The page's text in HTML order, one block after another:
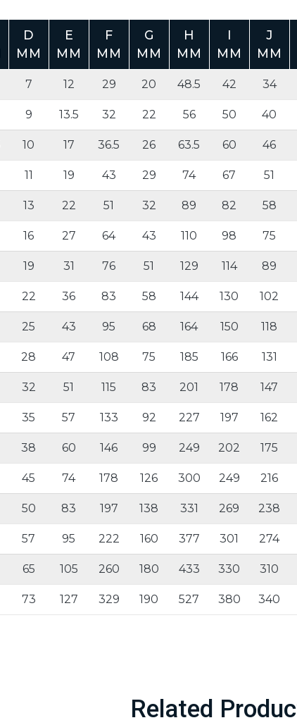
D
MM
E
MM
F
MM
G
MM
H
MM
I
MM
J
MM
7 12 29 20 48.5 42 34
9 13.5 32 22 56 50 40
10 17 36.5 26 63.5 60 46
11 19 43 29 74 67 51
13 22 51 32 89 82 58
16 27 64 43 110 98 75
19 31 76 51 129 114 89
22 36 83 58 144 130 102
25 43 95 68 164 150 118
28 47 108 75 185 166 131
32 51 115 83 201 178 147
35 57 133 92 227 197 162
38 60 146 99 249 202 175
45 74 178 126 300 249 216
50 83 197 138 331 269 238
57 95 222 160 377 301 274
65 105 260 180 433 330 310
73 127 329 190 527 380 340
Related